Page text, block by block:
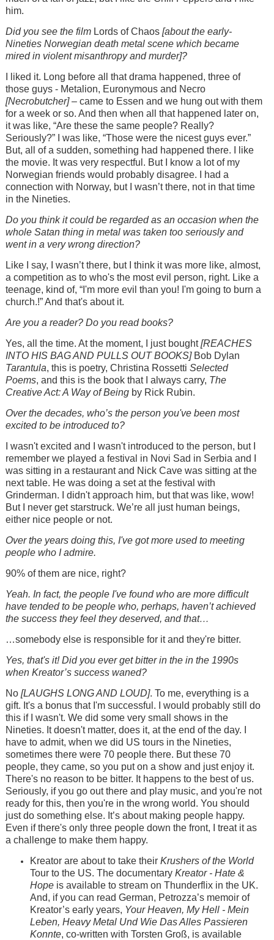
him.
Did you see the film Lords of Chaos[about the early-
Nineties Norwegian death metal scene which became
mired in violent misanthropy and murder]?
I liked it. Long before all that drama happened, three of
those guys - Metalion, Euronymous and Necro
[Necrobutcher]– came to Essen and we hung out with them
for a week or so. And then when all that happened later on,
it was like, “Are these the same people? Really?
Seriously?” I was like, “Those were the nicest guys ever.”
But, all of a sudden, something had happened there. I like
the movie. It was very respectful. But I know a lot of my
Norwegian friends would probably disagree. I had a
connection with Norway, but I wasn’t there, not in that time
in the Nineties.
Do you think it could be regarded as an occasion when the
whole Satan thing in metal was taken too seriously and
went in a very wrong direction?
Like I say, I wasn’t there, but I think it was more like, almost,
a competition as to who's the most evil person, right. Like a
teenage, kind of, “I'm more evil than you! I'm going to burn a
church.!” And that's about it.
Are you a reader? Do you read books?
Yes, all the time. At the moment, I just bought[REACHES
INTO HIS BAG AND PULLS OUT BOOKS]Bob Dylan
Tarantula, this is poetry, Christina Rossetti Selected
Poems, and this is the book that I always carry, The
Creative Act: A Way of Beingby Rick Rubin.
Over the decades, who’s the person you've been most
excited to be introduced to?
I wasn't excited and I wasn't introduced to the person, but I
remember we played a festival in Novi Sad in Serbia and I
was sitting in a restaurant and Nick Cave was sitting at the
next table. He was doing a set at the festival with
Grinderman. I didn't approach him, but that was like, wow!
But I never get starstruck. We’re all just human beings,
either nice people or not.
Over the years doing this, I've got more used to meeting
people who I admire.
90% of them are nice, right?
Yeah. In fact, the people I've found who are more difficult
have tended to be people who, perhaps, haven’t achieved
the success they feel they deserved, and that…
…somebody else is responsible for it and they're bitter.
Yes, that's it! Did you ever get bitter in the in the 1990s
when Kreator’s success waned?
No [LAUGHS LONG AND LOUD]. To me, everything is a
gift. It's a bonus that I'm successful. I would probably still do
this if I wasn't. We did some very small shows in the
Nineties. It doesn't matter, does it, at the end of the day. I
have to admit, when we did US tours in the Nineties,
sometimes there were 70 people there. But these 70
people, they came, so you put on a show and just enjoy it.
There's no reason to be bitter. It happens to the best of us.
Seriously, if you go out there and play music, and you're not
ready for this, then you're in the wrong world. You should
just do something else. It’s about making people happy.
Even if there's only three people down the front, I treat it as
a challenge to make them happy.
Kreator are about to take their Krushers of the World
Tour to the US. The documentary Kreator - Hate &
Hopeis available to stream on Thunderflix in the UK.
And, if you can read German, Petrozza’s memoir of
Kreator’s early years, Your Heaven, My Hell - Mein
Leben, Heavy Metal Und Wie Das Alles Passieren
Konnte, co-written with Torsten Groß, is available